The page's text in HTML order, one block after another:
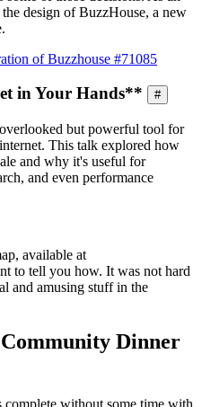
design of BuzzHouse, a new
of Buzzhouse #71085
in Your Hands** #
but powerful tool for
This talk explored how
and why it's useful for
and even performance
available at
to tell you how. It was not hard
and amusing stuff in the
Dinner
without some time with